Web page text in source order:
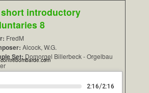
short introductory
8
FredM
Alcock, W.G.
Set: Domorgel Billerbeck - Orgelbau
2:16/2:16